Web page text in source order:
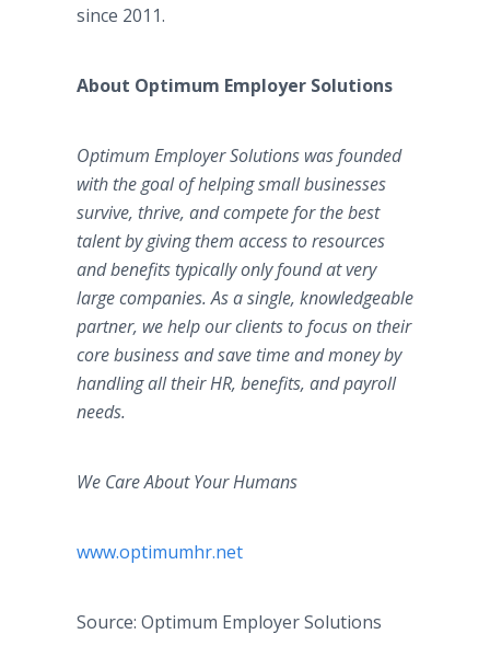
since 2011.
About Optimum Employer Solutions
Optimum Employer Solutions was founded
with the goal of helping small businesses
survive, thrive, and compete for the best
talent by giving them access to resources
and benefits typically only found at very
large companies. As a single, knowledgeable
partner, we help our clients to focus on their
core business and save time and money by
handling all their HR, benefits, and payroll
needs.
We Care About Your Humans
www.optimumhr.net
Source: Optimum Employer Solutions